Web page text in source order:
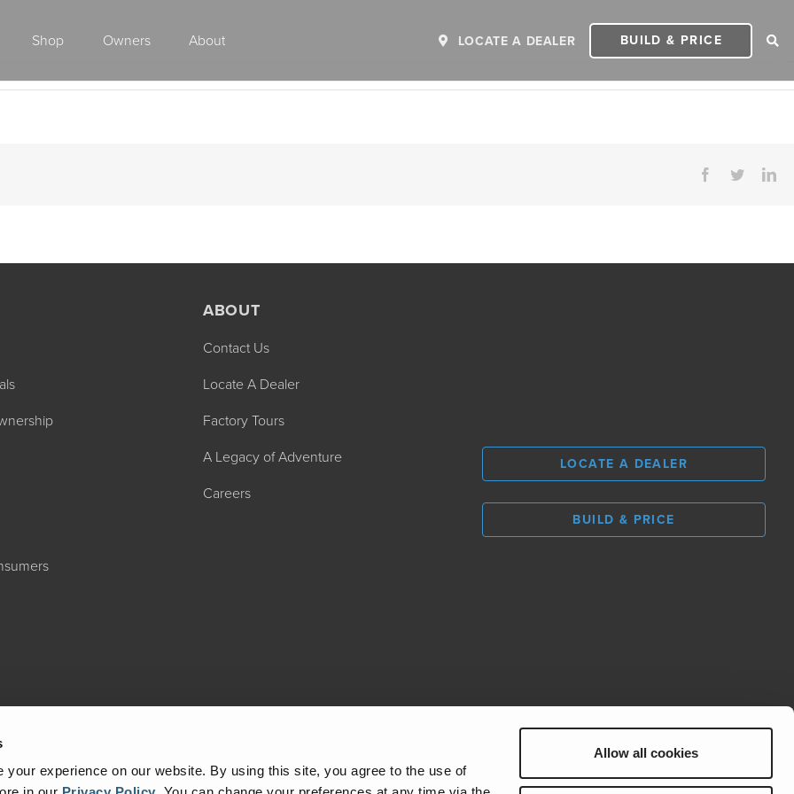
your experience on our website. By using this site, you agree to the use of
Allow all cookies
Shop Owners About LOCATE A DEALER BUILD & PRICE
Facebook
Twitter
ABOUT
Contact Us
Locate A Dealer
Factory Tours
A Legacy of Adventure
Careers
LOCATE A DEALER
BUILD & PRICE
REV Group